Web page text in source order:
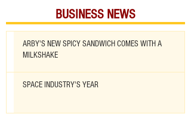
BUSINESS NEWS
ARBY'S NEW SPICY SANDWICH COMES WITH A
MILKSHAKE
SPACE INDUSTRY'S YEAR